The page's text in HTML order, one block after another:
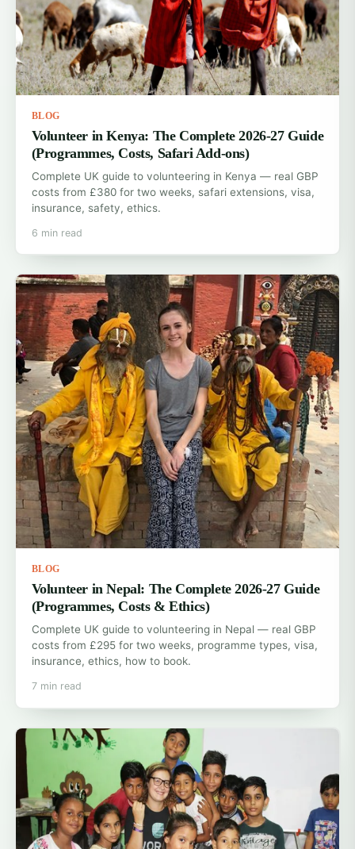
BLOG
Volunteer in Kenya: The Complete 2026-27 Guide
(Programmes, Costs, Safari Add-ons)
Complete UK guide to volunteering in Kenya — real GBP
costs from £380 for two weeks, safari extensions, visa,
insurance, safety, ethics.
6 min read
BLOG
Volunteer in Nepal: The Complete 2026-27 Guide
(Programmes, Costs & Ethics)
Complete UK guide to volunteering in Nepal — real GBP
costs from £295 for two weeks, programme types, visa,
insurance, ethics, how to book.
7 min read